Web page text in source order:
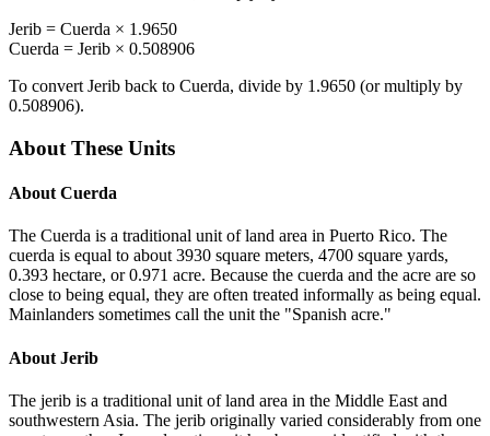
Jerib = Cuerda × 1.9650
Cuerda = Jerib × 0.508906
To convert Jerib back to Cuerda, divide by 1.9650 (or multiply by
0.508906).
About These Units
About Cuerda
The Cuerda is a traditional unit of land area in Puerto Rico. The
cuerda is equal to about 3930 square meters, 4700 square yards,
0.393 hectare, or 0.971 acre. Because the cuerda and the acre are so
close to being equal, they are often treated informally as being equal.
Mainlanders sometimes call the unit the "Spanish acre."
About Jerib
The jerib is a traditional unit of land area in the Middle East and
southwestern Asia. The jerib originally varied considerably from one